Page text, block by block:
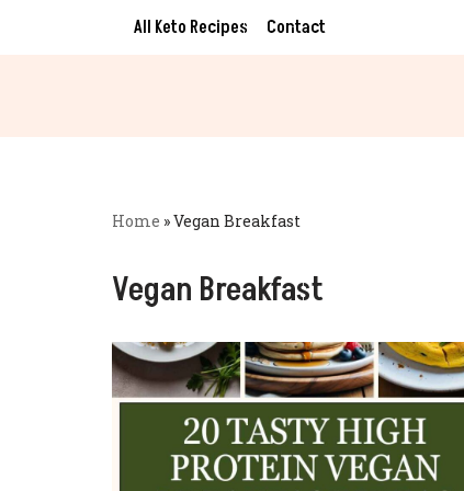
All Keto Recipes Contact
Home »Vegan Breakfast
Vegan Breakfast